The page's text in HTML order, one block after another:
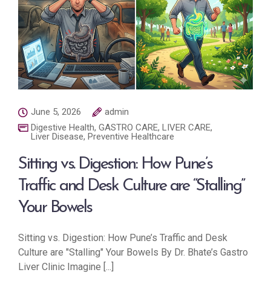
June 5, 2026
admin
Digestive Health, GASTRO CARE, LIVER CARE,
Liver Disease, Preventive Healthcare
Sitting vs. Digestion: How Pune’s
Traffic and Desk Culture are “Stalling”
Your Bowels
Sitting vs. Digestion: How Pune’s Traffic and Desk
Culture are "Stalling" Your Bowels By Dr. Bhate’s Gastro
Liver Clinic Imagine [...]